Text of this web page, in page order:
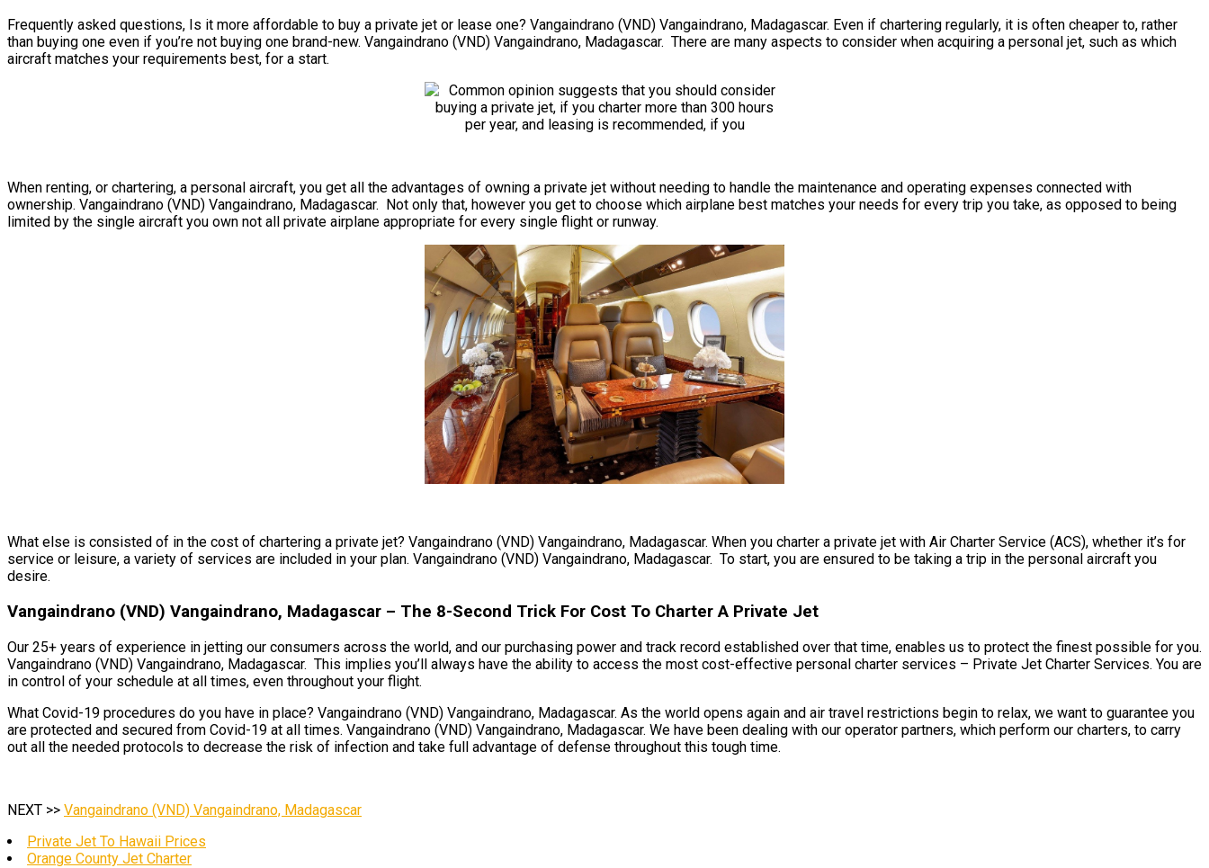
Frequently asked questions, Is it more affordable to buy a private jet or lease one? Vangaindrano (VND) Vangaindrano, Madagascar. Even if chartering regularly, it is often cheaper to, rather
than buying one even if you’re not buying one brand-new. Vangaindrano (VND) Vangaindrano, Madagascar. There are many aspects to consider when acquiring a personal jet, such as which
aircraft matches your requirements best, for a start.
When renting, or chartering, a personal aircraft, you get all the advantages of owning a private jet without needing to handle the maintenance and operating expenses connected with
ownership. Vangaindrano (VND) Vangaindrano, Madagascar. Not only that, however you get to choose which airplane best matches your needs for every trip you take, as opposed to being
limited by the single aircraft you own not all private airplane appropriate for every single flight or runway.
What else is consisted of in the cost of chartering a private jet? Vangaindrano (VND) Vangaindrano, Madagascar. When you charter a private jet with Air Charter Service (ACS), whether it’s for
service or leisure, a variety of services are included in your plan. Vangaindrano (VND) Vangaindrano, Madagascar. To start, you are ensured to be taking a trip in the personal aircraft you
desire.
Vangaindrano (VND) Vangaindrano, Madagascar – The 8-Second Trick For Cost To Charter A Private Jet
Our 25+ years of experience in jetting our consumers across the world, and our purchasing power and track record established over that time, enables us to protect the finest possible for you.
Vangaindrano (VND) Vangaindrano, Madagascar. This implies you’ll always have the ability to access the most cost-effective personal charter services – Private Jet Charter Services. You are
in control of your schedule at all times, even throughout your flight.
What Covid-19 procedures do you have in place? Vangaindrano (VND) Vangaindrano, Madagascar. As the world opens again and air travel restrictions begin to relax, we want to guarantee you
are protected and secured from Covid-19 at all times. Vangaindrano (VND) Vangaindrano, Madagascar. We have been dealing with our operator partners, which perform our charters, to carry
out all the needed protocols to decrease the risk of infection and take full advantage of defense throughout this tough time.
NEXT >> Vangaindrano (VND) Vangaindrano, Madagascar
Private Jet To Hawaii Prices
Orange County Jet Charter